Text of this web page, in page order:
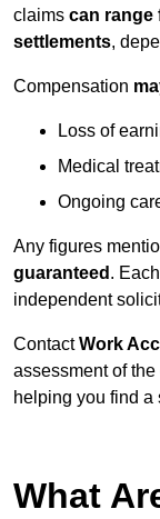
claims can range
settlements,
Compensation
Loss of
Medical
Ongoing
Any figures
guaranteed .
independent
ContactWork
assessment of
helping you find a
What